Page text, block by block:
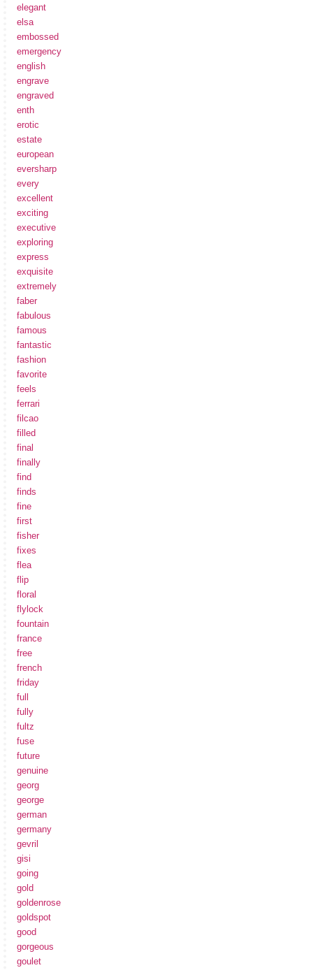
elegant
elsa
embossed
emergency
english
engrave
engraved
enth
erotic
estate
european
eversharp
every
excellent
exciting
executive
exploring
express
exquisite
extremely
faber
fabulous
famous
fantastic
fashion
favorite
feels
ferrari
filcao
filled
final
finally
find
finds
fine
first
fisher
fixes
flea
flip
floral
flylock
fountain
france
free
french
friday
full
fully
fultz
fuse
future
genuine
georg
george
german
germany
gevril
gisi
going
gold
goldenrose
goldspot
good
gorgeous
goulet